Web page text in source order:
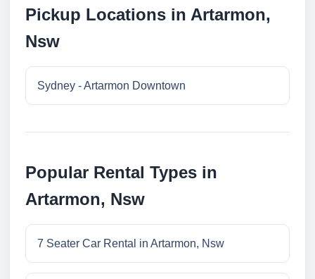
Pickup Locations in Artarmon,
Nsw
Sydney - Artarmon Downtown
Popular Rental Types in
Artarmon, Nsw
7 Seater Car Rental in Artarmon, Nsw